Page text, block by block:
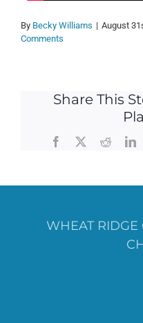
By Becky Williams | August
Comments
Share This
Facebook
X Reddit
WHEAT RIDGE